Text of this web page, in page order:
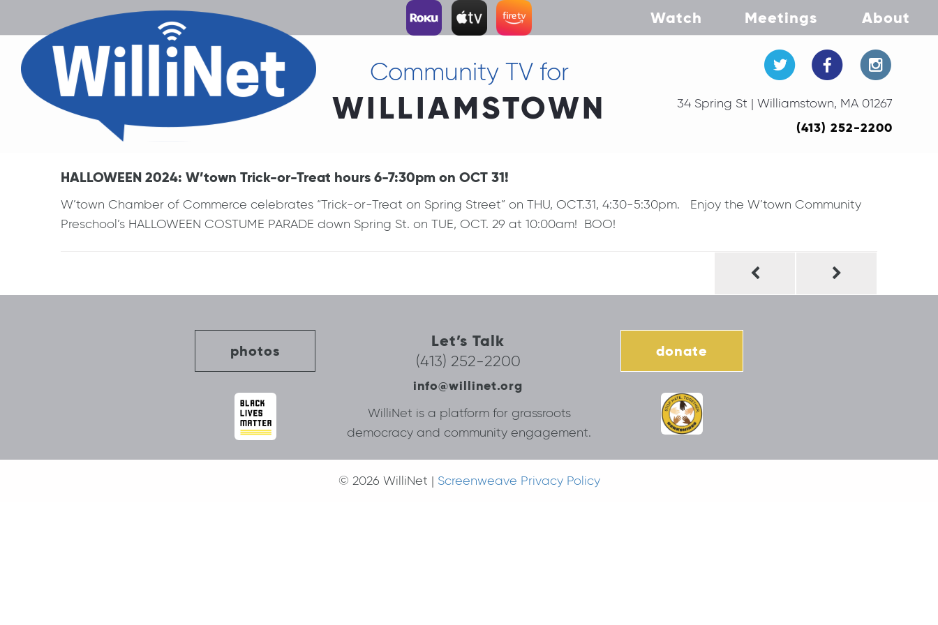
Watch Meetings About
Community TV for
WILLIAMSTOWN 34 Spring St | Williamstown, MA 01267
(413) 252-2200
HALLOWEEN 2024: W’town Trick-or-Treat hours 6-7:30pm on OCT 31!
W’town Chamber of Commerce celebrates “Trick-or-Treat on Spring Street” on THU, OCT.31, 4:30-5:30pm. Enjoy the W’town Community
Preschool’s HALLOWEEN COSTUME PARADE down Spring St. on TUE, OCT. 29 at 10:00am! BOO!
photos
Let’s Talk
(413) 252-2200
info@willinet.org
donate
WilliNet is a platform for grassroots
democracy and community engagement.
© 2026 WilliNet | Screenweave Privacy Policy